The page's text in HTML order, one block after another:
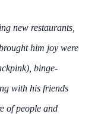
new restaurants,
him joy were
binge-
with his friends
of people and